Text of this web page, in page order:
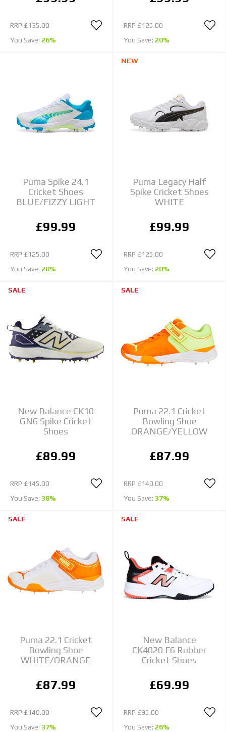
RRP £135.00
You Save: 26%
RRP £125.00
You Save: 20%
Puma Spike 24.1
Cricket Shoes
BLUE/FIZZY LIGHT
£99.99
RRP £125.00
You Save: 20%
NEW
Puma Legacy Half
Spike Cricket Shoes
WHITE
£99.99
RRP £125.00
You Save: 20%
SALE
New Balance CK10
GN6 Spike Cricket
Shoes
£89.99
RRP £145.00
You Save: 38%
SALE
Puma 22.1 Cricket
Bowling Shoe
ORANGE/YELLOW
£87.99
RRP £140.00
You Save: 37%
SALE
Puma 22.1 Cricket
Bowling Shoe
WHITE/ORANGE
£87.99
RRP £140.00
You Save: 37%
SALE
New Balance
CK4020 F6 Rubber
Cricket Shoes
£69.99
RRP £95.00
You Save: 26%